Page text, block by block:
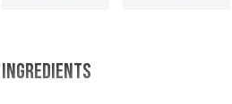
INGREDIENTS